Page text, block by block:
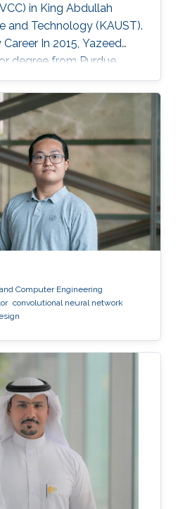
in King Abdullah
and Technology (KAUST).
In 2015, Yazeed
degree from Purdue
graphics and
a minor in philosophy. In
master degree from King
Science and Technology
learned about computer
of publication in that
Currently, Alharbi
Computer Engineering
convolutional neural network